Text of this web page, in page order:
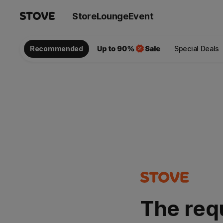
StoreLoungeEvent
Recommended Special Deals
The